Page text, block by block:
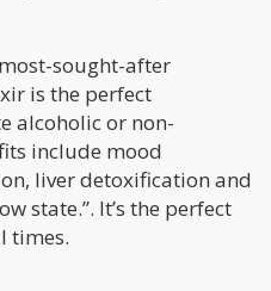
sought-after
is the perfect
alcoholic or non-
include mood
liver detoxification and
state.”. It’s the perfect
times.